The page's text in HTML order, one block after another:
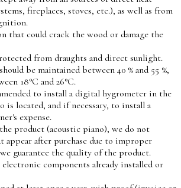
fireplaces, stoves, etc.), as well as from
that could crack the wood or damage the
from draughts and direct sunlight.
be maintained between 40 % and 55 %,
18°C and 26°C.
to install a digital hygrometer in the
is located, and if necessary, to install a
expense.
product (acoustic piano), we do not
appear after purchase due to improper
guarantee the quality of the product.
components already installed or